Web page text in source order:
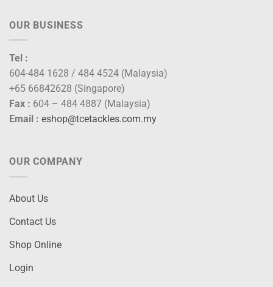
OUR BUSINESS
Tel :
604-484 1628 / 484 4524 (Malaysia)
+65 66842628 (Singapore)
Fax : 604 – 484 4887 (Malaysia)
Email : eshop@tcetackles.com.my
OUR COMPANY
About Us
Contact Us
Shop Online
Login